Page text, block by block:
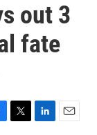
out 3
fate
T
L
E